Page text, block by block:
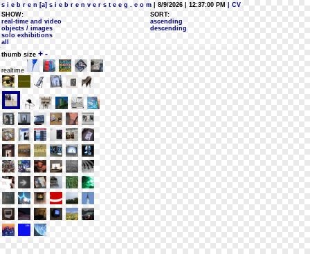
s i e b r e n [a] s i e b r e n v e r s t e e g . c o m | 8/9/2026 | 12:37:00 PM
| CV
SHOW:
real-time and video
objects / images
solo exhibitions
all
SORT:
ascending
descending
thumb size + -
realtime